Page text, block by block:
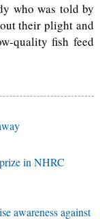
who was told by
their plight and
quality fish feed
in NHRC
awareness against